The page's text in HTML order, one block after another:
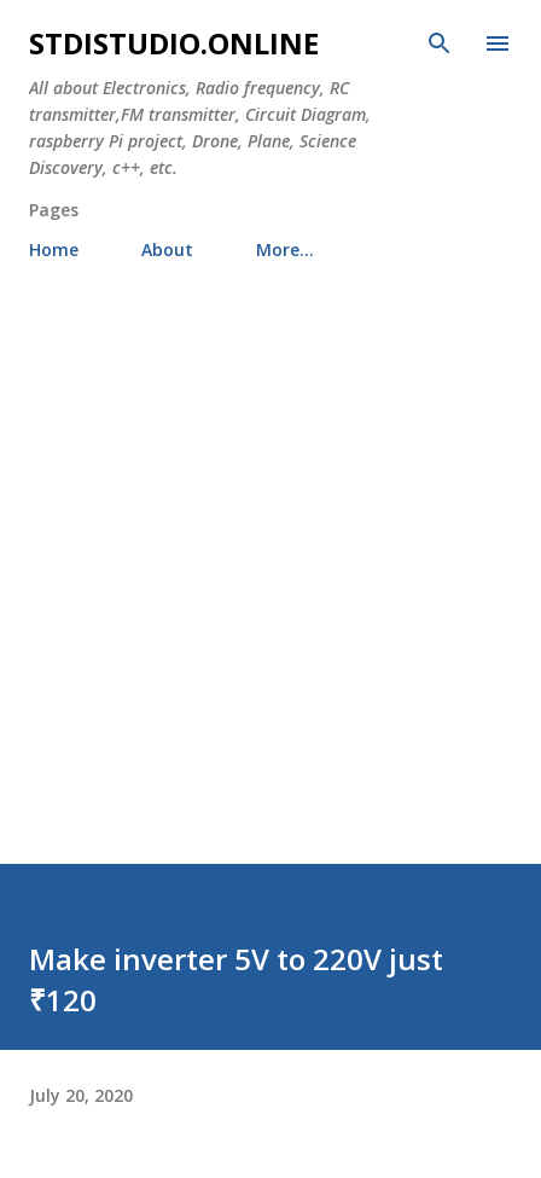
Skip to main content
STDISTUDIO.ONLINE
All about Electronics, Radio frequency, RC
transmitter,FM transmitter, Circuit Diagram,
raspberry Pi project, Drone, Plane, Science
Discovery, c++, etc.
Pages
Home
About More…
Make inverter 5V to 220V just
₹120
July 20, 2020